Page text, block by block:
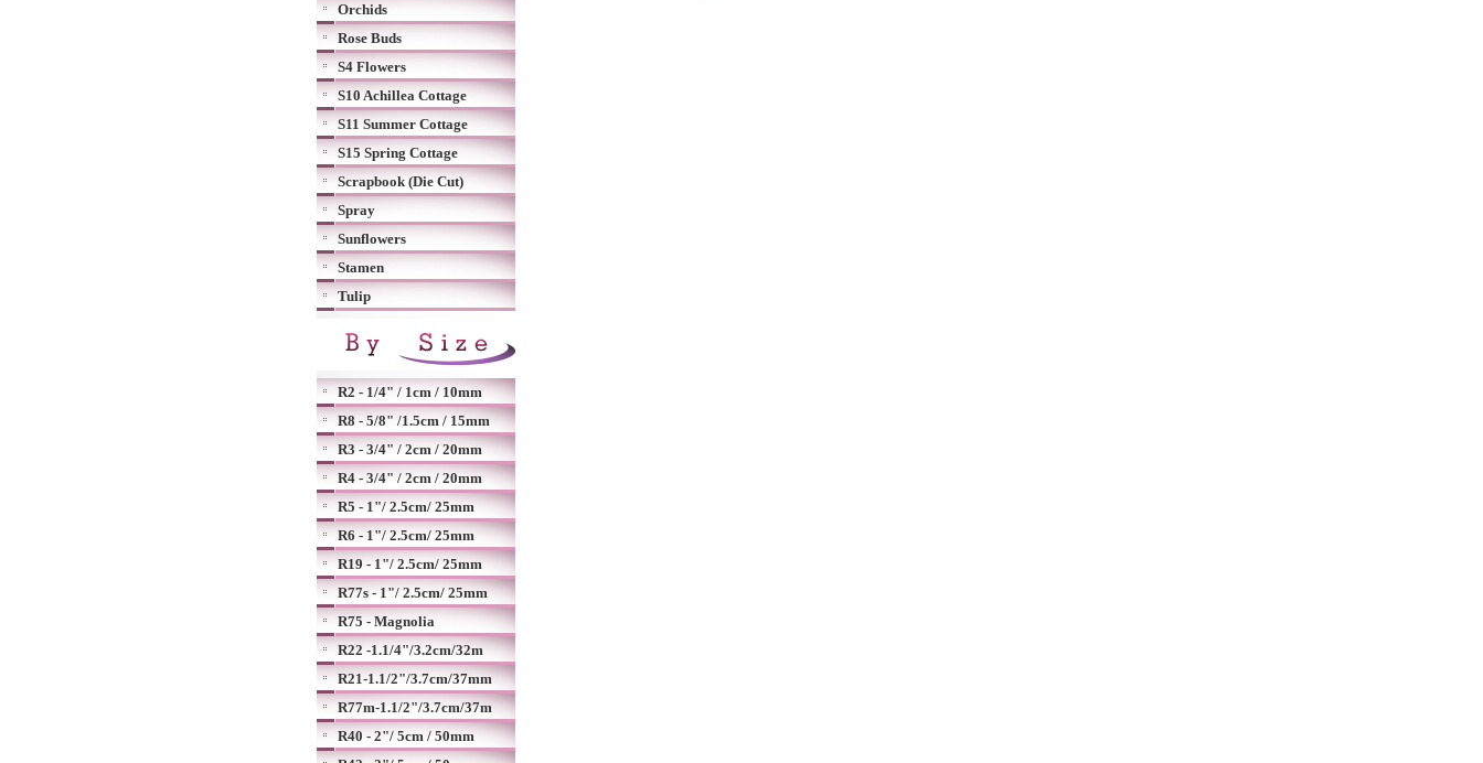
Orchids
Rose Buds
S4 Flowers
S10 Achillea Cottage
S11 Summer Cottage
S15 Spring Cottage
Scrapbook (Die Cut)
Spray
Sunflowers
Stamen
Tulip
R2 - 1/4" / 1cm / 10mm
R8 - 5/8" /1.5cm / 15mm
R3 - 3/4" / 2cm / 20mm
R4 - 3/4" / 2cm / 20mm
R5 - 1"/ 2.5cm/ 25mm
R6 - 1"/ 2.5cm/ 25mm
R19 - 1"/ 2.5cm/ 25mm
R77s - 1"/ 2.5cm/ 25mm
R75 - Magnolia
R22 -1.1/4"/3.2cm/32m
R21-1.1/2"/3.7cm/37mm
R77m-1.1/2"/3.7cm/37m
R40 - 2"/ 5cm / 50mm